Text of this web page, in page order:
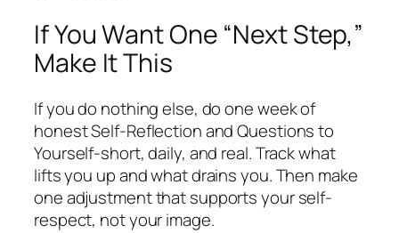
If You Want One “Next Step,”
Make It This
If you do nothing else, do one week of
honest Self-Reflection and Questions to
Yourself-short, daily, and real. Track what
lifts you up and what drains you. Then make
one adjustment that supports your self-
respect, not your image.